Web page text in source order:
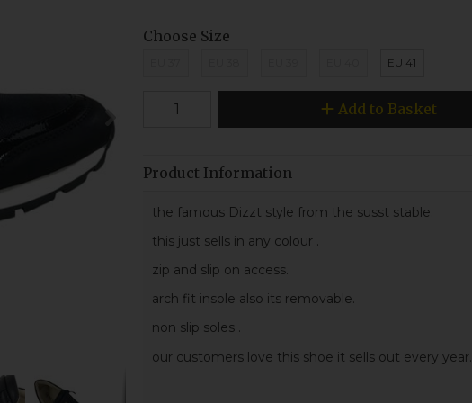
Choose Size
EU 41
Add to Basket
Product Information
the famous Dizzt style from the susst stable.
this just sells in any colour .
zip and slip on access.
arch fit insole also its removable.
non slip soles .
our customers love this shoe it sells out every year.